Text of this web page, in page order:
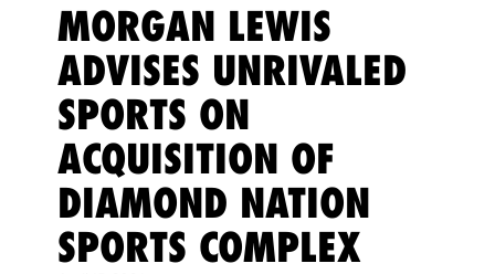
MORGAN LEWIS
ADVISES UNRIVALED
SPORTS ON
ACQUISITION OF
DIAMOND NATION
SPORTS COMPLEX